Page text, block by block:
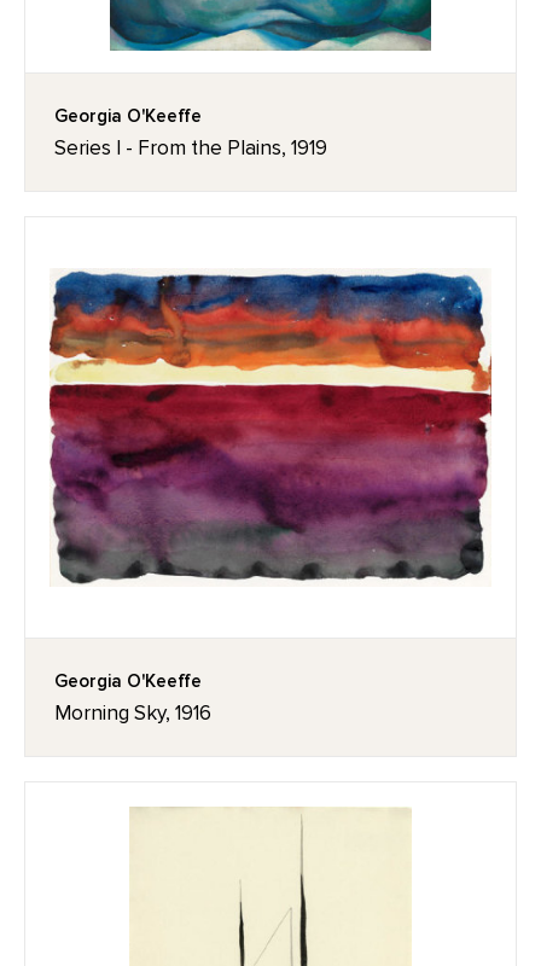
Georgia O'Keeffe
Series I - From the Plains, 1919
Georgia O'Keeffe
Morning Sky, 1916